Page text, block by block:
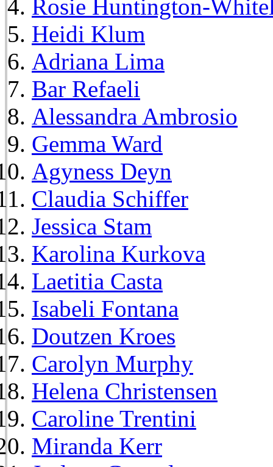
Rosie Huntington-
Heidi Klum
Adriana Lima
Bar Refaeli
Alessandra Ambrosio
Gemma Ward
Agyness Deyn
Claudia Schiffer
Jessica Stam
Karolina Kurkova
Laetitia Casta
Isabeli Fontana
Doutzen Kroes
Carolyn Murphy
Helena Christensen
Caroline Trentini
Miranda Kerr